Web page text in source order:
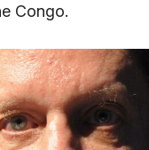
Congo.